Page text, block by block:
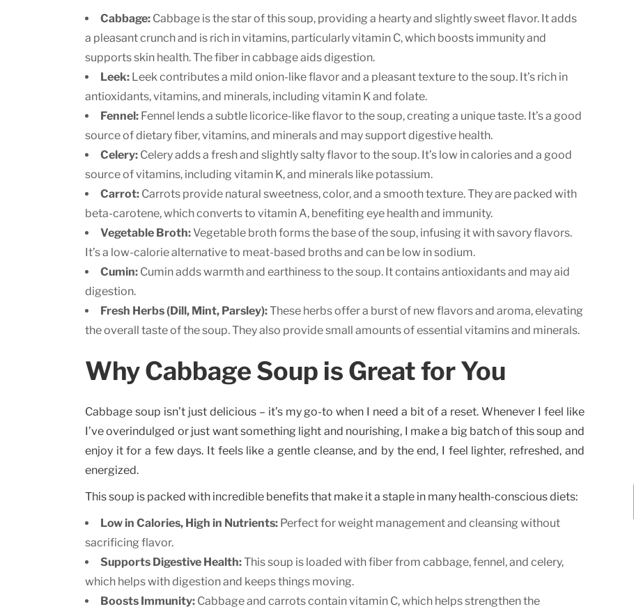
Cabbage: Cabbage is the star of this soup, providing a hearty and slightly sweet flavor. It adds
a pleasant crunch and is rich in vitamins, particularly vitamin C, which boosts immunity and
supports skin health. The fiber in cabbage aids digestion.
Leek: Leek contributes a mild onion-like flavor and a pleasant texture to the soup. It’s rich in
antioxidants, vitamins, and minerals, including vitamin K and folate.
Fennel: Fennel lends a subtle licorice-like flavor to the soup, creating a unique taste. It’s a good
source of dietary fiber, vitamins, and minerals and may support digestive health.
Celery: Celery adds a fresh and slightly salty flavor to the soup. It’s low in calories and a good
source of vitamins, including vitamin K, and minerals like potassium.
Carrot: Carrots provide natural sweetness, color, and a smooth texture. They are packed with
beta-carotene, which converts to vitamin A, benefiting eye health and immunity.
Vegetable Broth:Vegetable broth forms the base of the soup, infusing it with savory flavors.
It’s a low-calorie alternative to meat-based broths and can be low in sodium.
Cumin: Cumin adds warmth and earthiness to the soup. It contains antioxidants and may aid
digestion.
Fresh Herbs (Dill, Mint, Parsley):These herbs offer a burst of new flavors and aroma, elevating
the overall taste of the soup. They also provide small amounts of essential vitamins and minerals.
Why Cabbage Soup is Great for You
Cabbage soup isn’t just delicious – it’s my go-to when I need a bit of a reset. Whenever I feel like
I’ve overindulged or just want something light and nourishing, I make a big batch of this soup and
enjoy it for a few days. It feels like a gentle cleanse, and by the end, I feel lighter, refreshed, and
energized.
This soup is packed with incredible benefits that make it a staple in many health-conscious diets:
Low in Calories, High in Nutrients: Perfect for weight management and cleansing without
sacrificing flavor.
Supports Digestive Health:This soup is loaded with fiber from cabbage, fennel, and celery,
which helps with digestion and keeps things moving.
Boosts Immunity: Cabbage and carrots contain vitamin C, which helps strengthen the